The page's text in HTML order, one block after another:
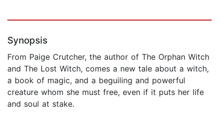
Synopsis
From Paige Crutcher, the author of The Orphan Witch
and The Lost Witch, comes a new tale about a witch,
a book of magic, and a beguiling and powerful
creature whom she must free, even if it puts her life
and soul at stake.